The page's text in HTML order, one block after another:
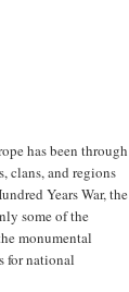
has been through
clans, and regions
Years War, the
some of the
monumental
for national